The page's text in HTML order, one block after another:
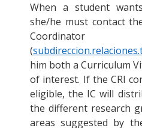
When a student
she/he must contact
(
him both a Curriculum
of interest. If the CRI
eligible, the IC will
the different research
areas suggested by